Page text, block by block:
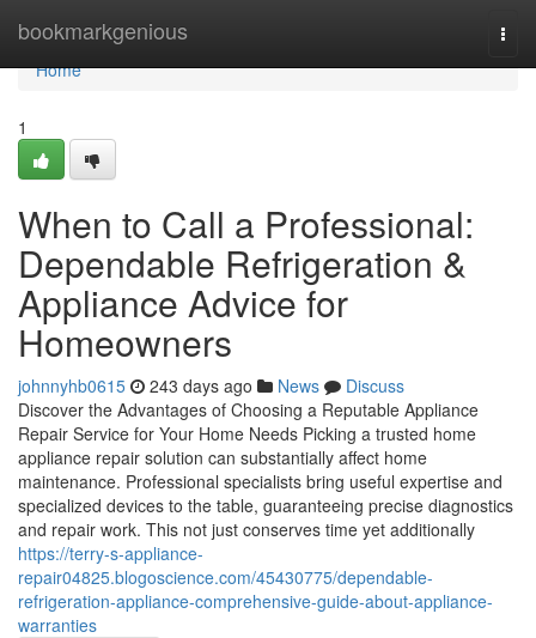
bookmarkgenious
Home
Home
1
When to Call a Professional:
Dependable Refrigeration &
Appliance Advice for
Homeowners
johnnyhb0615 243 days ago News
Discuss
Discover the Advantages of Choosing a Reputable Appliance
Repair Service for Your Home Needs Picking a trusted home
appliance repair solution can substantially affect home
maintenance. Professional specialists bring useful expertise and
specialized devices to the table, guaranteeing precise diagnostics
and repair work. This not just conserves time yet additionally
https://terry-s-appliance-
repair04825.blogoscience.com/45430775/dependable-
refrigeration-appliance-comprehensive-guide-about-appliance-
warranties